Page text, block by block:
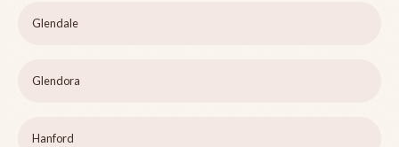
Glendale
Glendora
Hanford